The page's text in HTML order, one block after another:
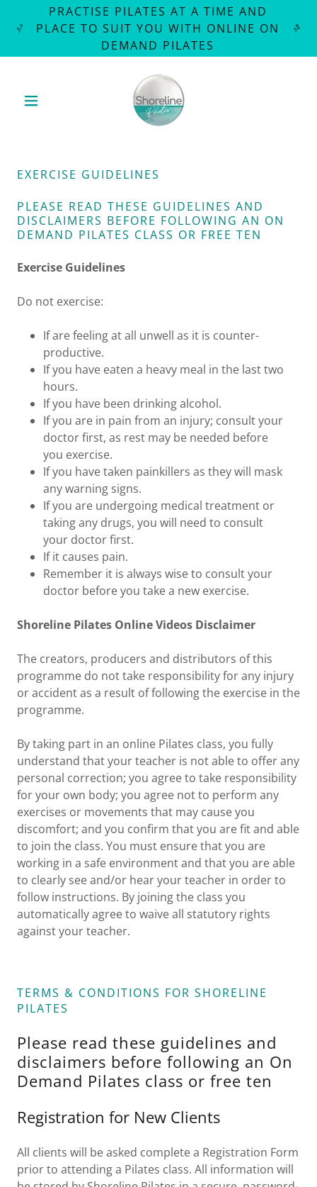
PRACTISE PILATES AT A TIME AND
PLACE TO SUIT YOU WITH ONLINE ON
DEMAND PILATES
EXERCISE GUIDELINES
PLEASE READ THESE GUIDELINES AND
DISCLAIMERS BEFORE FOLLOWING AN ON
DEMAND PILATES CLASS OR FREE TEN
Exercise Guidelines
Do not exercise:
If are feeling at all unwell as it is counter-
productive.
If you have eaten a heavy meal in the last two
hours.
If you have been drinking alcohol.
If you are in pain from an injury; consult your
doctor first, as rest may be needed before
you exercise.
If you have taken painkillers as they will mask
any warning signs.
If you are undergoing medical treatment or
taking any drugs, you will need to consult
your doctor first.
If it causes pain.
Remember it is always wise to consult your
doctor before you take a new exercise.
Shoreline Pilates Online Videos Disclaimer
The creators, producers and distributors of this
programme do not take responsibility for any injury
or accident as a result of following the exercise in the
programme.
By taking part in an online Pilates class, you fully
understand that your teacher is not able to offer any
personal correction; you agree to take responsibility
for your own body; you agree not to perform any
exercises or movements that may cause you
discomfort; and you confirm that you are fit and able
to join the class. You must ensure that you are
working in a safe environment and that you are able
to clearly see and/or hear your teacher in order to
follow instructions. By joining the class you
automatically agree to waive all statutory rights
against your teacher.
TERMS & CONDITIONS FOR SHORELINE
PILATES
Please read these guidelines and
disclaimers before following an On
Demand Pilates class or free ten
Registration for New Clients
All clients will be asked complete a Registration Form
prior to attending a Pilates class. All information will